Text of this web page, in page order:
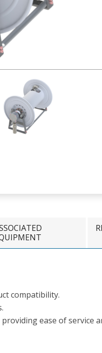
compatibility.
ease of service